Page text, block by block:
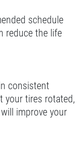
schedule
reduce the life
consistent
your tires rotated,
improve your